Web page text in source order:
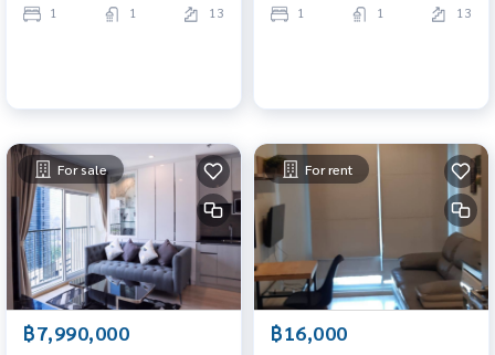
1 1 13 1 1 13
For sale
฿7,990,000
For rent
฿16,000